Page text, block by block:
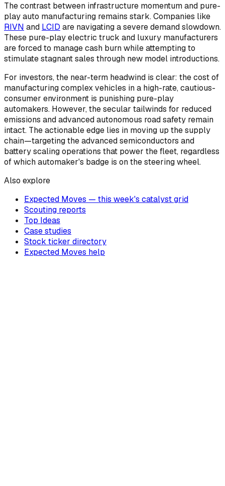
The contrast between infrastructure momentum and pure-
play auto manufacturing remains stark. Companies like
RIVN and LCID are navigating a severe demand slowdown.
These pure-play electric truck and luxury manufacturers
are forced to manage cash burn while attempting to
stimulate stagnant sales through new model introductions.
For investors, the near-term headwind is clear: the cost of
manufacturing complex vehicles in a high-rate, cautious-
consumer environment is punishing pure-play
automakers. However, the secular tailwinds for reduced
emissions and advanced autonomous road safety remain
intact. The actionable edge lies in moving up the supply
chain—targeting the advanced semiconductors and
battery scaling operations that power the fleet, regardless
of which automaker's badge is on the steering wheel.
Also explore
Expected Moves — this week's catalyst grid
Scouting reports
Top Ideas
Case studies
Stock ticker directory
Expected Moves help